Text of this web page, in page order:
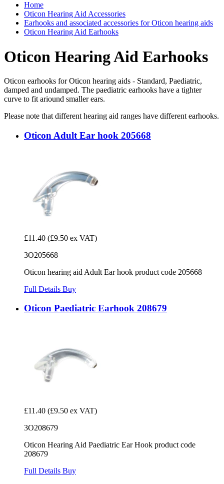
Home
Oticon Hearing Aid Accessories
Earhooks and associated accessories for Oticon hearing aids
Oticon Hearing Aid Earhooks
Oticon Hearing Aid Earhooks
Oticon earhooks for Oticon hearing aids - Standard, Paediatric,
damped and undamped. The paediatric earhooks have a tighter
curve to fit ariound smaller ears.
Please note that different hearing aid ranges have different earhooks.
Oticon Adult Ear hook 205668
£11.40 (£9.50 ex VAT)
3O205668
Oticon hearing aid Adult Ear hook product code 205668
Full Details Buy
Oticon Paediatric Earhook 208679
£11.40 (£9.50 ex VAT)
3O208679
Oticon Hearing Aid Paediatric Ear Hook product code
208679
Full Details Buy